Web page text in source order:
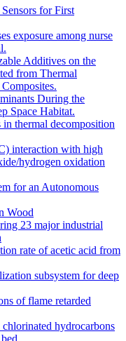
for First
exposure among nurse
Additives on the
from Thermal
During the
Space Habitat.
in thermal decomposition
interaction with high
hydrogen oxidation
for an Autonomous
Wood
23 major industrial
rate of acetic acid from
subsystem for deep
of flame retarded
hydrocarbons